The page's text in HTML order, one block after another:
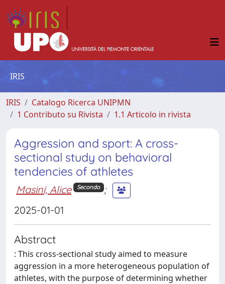
IRIS
IRIS
Catalogo Ricerca UNIPMN
1 Contributo su Rivista
1.1 Articolo in rivista
Aggression and sport: A cross-
sectional study on behavioral
tendencies of athletes
Masini, Alice Secondo ;
2025-01-01
Abstract
: This cross-sectional study aimed to measure
aggression in a more heterogeneous population of
athletes, with the purpose of determining whether